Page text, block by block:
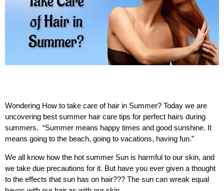
Wondering How to take care of hair in Summer? Today we are
uncovering best summer hair care tips for perfect hairs during
summers. “Summer means happy times and good sunshine. It
means going to the beach, going to vacations, having fun.”
We all know how the hot summer Sun is harmful to our skin, and
we take due precautions for it. But have you ever given a thought
to the effects that sun has on hair??? The sun can wreak equal